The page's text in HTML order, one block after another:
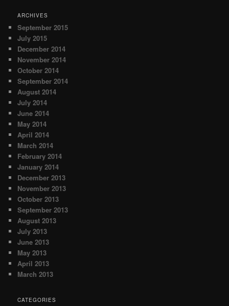
ARCHIVES
September 2015
July 2015
December 2014
November 2014
October 2014
September 2014
August 2014
July 2014
June 2014
May 2014
April 2014
March 2014
February 2014
January 2014
December 2013
November 2013
October 2013
September 2013
August 2013
July 2013
June 2013
May 2013
April 2013
March 2013
CATEGORIES